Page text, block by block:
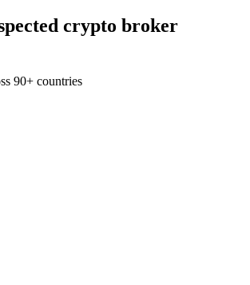
crypto broker
90+ countries